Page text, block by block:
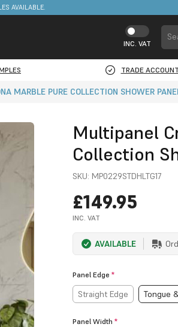
SPEND ONLY £650.
INC. VAT
TRADE ACCOUNT
MARBLE PURE COLLECTION SHOWER
Multipanel
Collection
SKU: MP0229STDHLTG17
£149.95
INC. VAT
AVAILABLE
Panel Edge*
Straight Edge Tongue
Panel Width*